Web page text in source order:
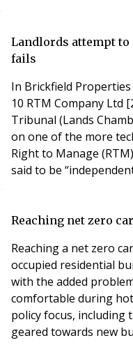
Landlords attempt to
fails
In Brickfield
10 RTM Company Ltd
Tribunal (Lands
on one of the more
Right to Manage
said to be
Reaching net zero
Reaching a net zero
occupied residential
with the added
comfortable during
policy focus, including
geared towards new